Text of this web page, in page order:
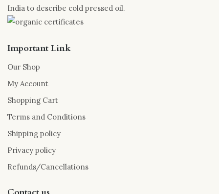
India to describe cold pressed oil.
Important Link
Our Shop
My Account
Shopping Cart
Terms and Conditions
Shipping policy
Privacy policy
Refunds/Cancellations